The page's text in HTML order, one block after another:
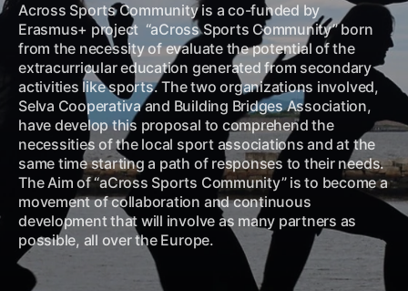
Across Sports Community is a co-funded by
Erasmus+ project “aCross Sports Community” born
from the necessity of evaluate the potential of the
extracurricular education generated from secondary
activities like sports. The two organizations involved,
Selva Cooperativa and Building Bridges Association,
have develop this proposal to comprehend the
necessities of the local sport associations and at the
same time starting a path of responses to their needs.
The Aim of “aCross Sports Community” is to become a
movement of collaboration and continuous
development that will involve as many partners as
possible, all over the Europe.